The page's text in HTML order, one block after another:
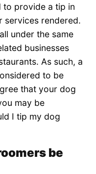
to provide a tip in
services rendered.
under the same
businesses
As such, a
to be
that your dog
may be
I tip my dog
be